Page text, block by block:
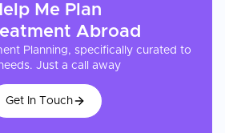
Me Plan
Abroad
Planning, specifically curated to
Just a call away
Get In Touch